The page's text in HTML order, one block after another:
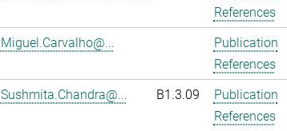
References
Miguel.Carvalho@...
Publication
References
Sushmita.Chandra@... B1.3.09
Publication
References